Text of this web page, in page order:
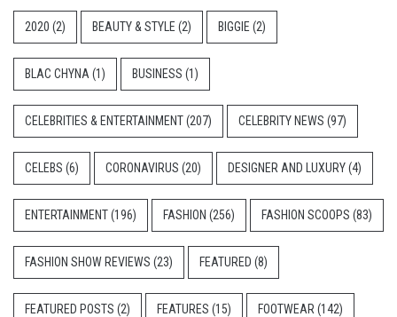
2020 (2) BEAUTY & STYLE (2) BIGGIE (2)
BLAC CHYNA (1) BUSINESS (1)
CELEBRITIES & ENTERTAINMENT(207) CELEBRITY NEWS (97)
CELEBS (6) CORONAVIRUS (20) DESIGNER AND LUXURY(4)
ENTERTAINMENT(196) FASHION (256) FASHION SCOOPS (83)
FASHION SHOW REVIEWS (23) FEATURED (8)
FEATURED POSTS (2) FEATURES (15) FOOTWEAR (142)